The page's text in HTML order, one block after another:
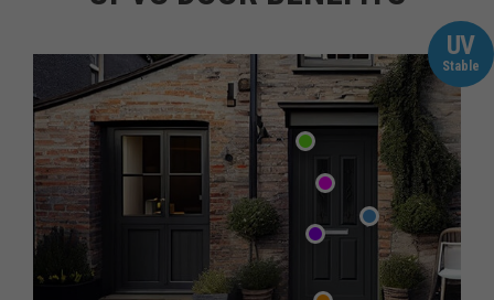
UV
Stable